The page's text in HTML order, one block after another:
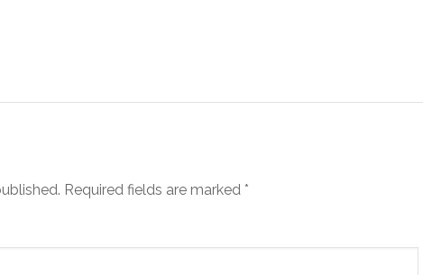
Required fields are marked *